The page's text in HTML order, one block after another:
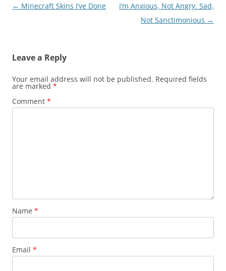
Post
← Minecraft Skins I’ve Done
I’m Anxious, Not Angry. Sad,
Not Sanctimonious →
Leave a Reply
Your email address will not be published. Required fields
are marked *
Comment *
Name *
Email *